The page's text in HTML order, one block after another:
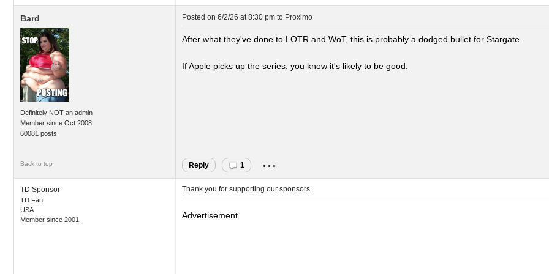
Bard
Definitely NOT an admin
Member since Oct 2008
60081 posts
Back to top
Posted on 6/2/26 at 8:30 pmto Proximo
After what they've done to LOTR and WoT, this is probably a dodged bullet for Stargate.
If Apple picks up the series, you know it's likely to be good.
Reply 1 ...
TD Sponsor
TD Fan
USA
Member since 2001
Thank you for supporting our sponsors
Advertisement